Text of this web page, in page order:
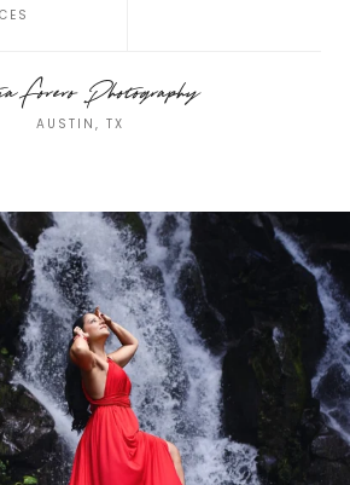
Forero Photography
AUSTIN, TX